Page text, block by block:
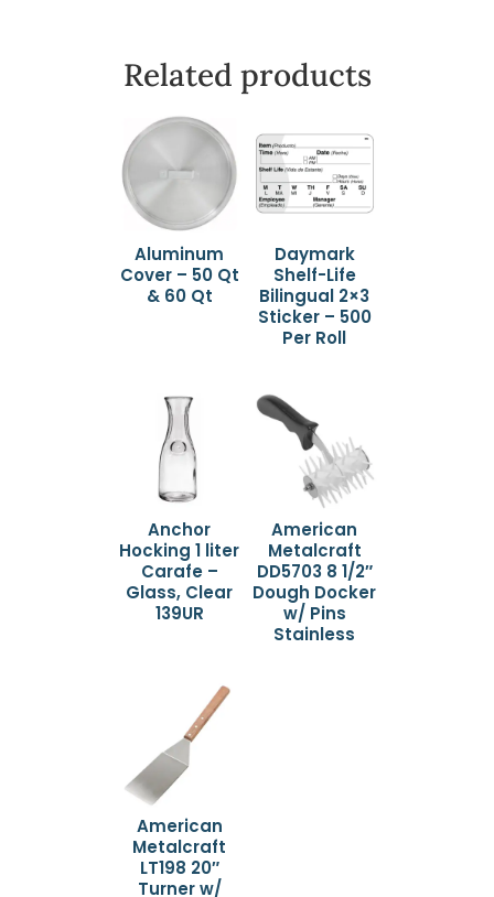
Related products
Aluminum
Cover – 50 Qt
& 60 Qt
Daymark
Shelf-Life
Bilingual 2×3
Sticker – 500
Per Roll
Anchor
Hocking 1 liter
Carafe –
Glass, Clear
139UR
American
Metalcraft
DD5703 8 1/2″
Dough Docker
w/ Pins
Stainless
American
Metalcraft
LT198 20″
Turner w/